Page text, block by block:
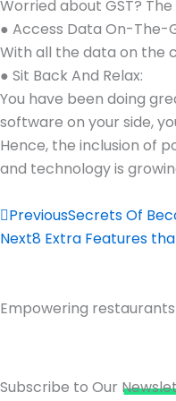
Worried about GST?
● Access Data On-The-
With all the data on the
● Sit Back And Relax:
You have been doing
software on your side,
Hence, the inclusion of
and technology is
Prev
PreviousSecrets Of
Next8 Extra Features
Empowering
Subscribe to Our